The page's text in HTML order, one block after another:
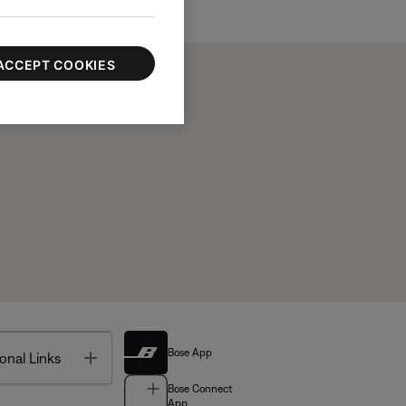
Links Toggle Bose App
Bose Connect
COOKIES